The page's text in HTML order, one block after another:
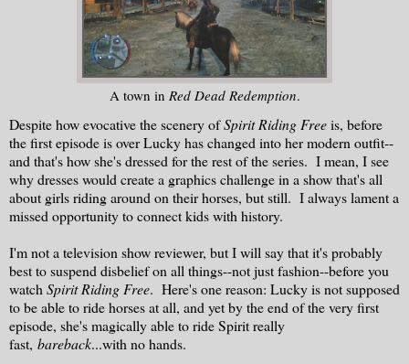
A town in Red Dead Redemption.
Despite how evocative the scenery ofSpirit Riding Freeis, before
the first episode is over Lucky has changed into her modern outfit--
and that's how she's dressed for the rest of the series. I mean, I see
why dresses would create a graphics challenge in a show that's all
about girls riding around on their horses, but still. I always lament a
missed opportunity to connect kids with history.
I'm not a television show reviewer, but I will say that it's probably
best to suspend disbelief on all things--not just fashion--before you
watch Spirit Riding Free. Here's one reason: Lucky is not supposed
to be able to ride horses at all, and yet by the end of the very first
episode, she's magically able to ride Spirit really
fast, bareback...with no hands.